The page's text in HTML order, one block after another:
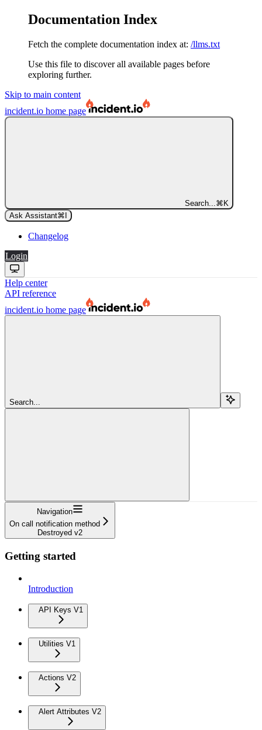
Documentation Index
Fetch the complete documentation index at: /llms.txt
Use this file to discover all available pages before
exploring further.
Skip to main content
incident.io home page
Search... ⌘ K
Ask Assistant⌘
Changelog
Login
Help center
API reference
incident.io home page
Search...
Navigation
On call notification method
Destroyed v2
Getting started
Introduction
API Keys V1
Utilities V1
Actions V2
Alert Attributes V2